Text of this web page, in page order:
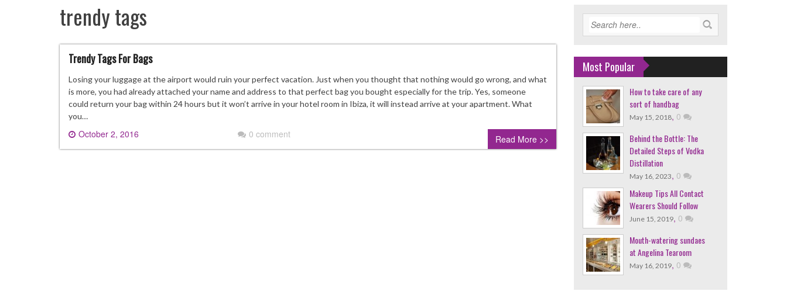
trendy tags
Trendy Tags For Bags
Losing your luggage at the airport would ruin your perfect vacation. Just when you thought that nothing would go wrong, and what
is more, you had already attached your name and address to that perfect bag you bought especially for the trip. Yes, someone
could return your bag within 24 hours but it won’t arrive in your hotel room in Ibiza, it will instead arrive at your apartment. What
you…
October 2, 2016 0 comment Read More >>
Most Popular
How to take care of any
sort of handbag
May 15, 2018, 0
Behind the Bottle: The
Detailed Steps of Vodka
Distillation
May 16, 2023, 0
Makeup Tips All Contact
Wearers Should Follow
June 15, 2019, 0
Mouth-watering sundaes
at Angelina Tearoom
May 16, 2019, 0